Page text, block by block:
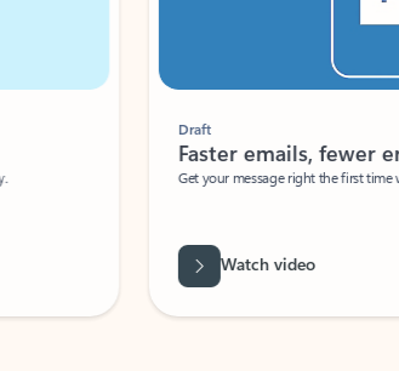
Faster emails, fewer
Get your message right the first time
Watch video